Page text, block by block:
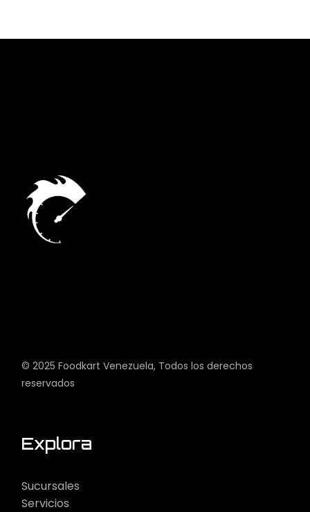
© 2025Foodkart Venezuela, Todos los derechos
reservados
Explora
Sucursales
Servicios